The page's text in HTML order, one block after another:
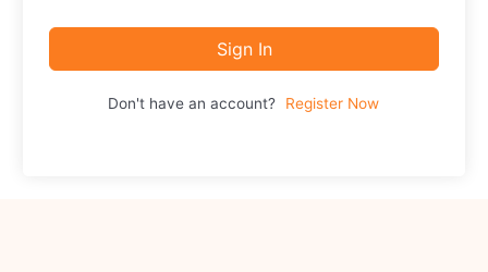
Sign In
Don't have an account? Register Now